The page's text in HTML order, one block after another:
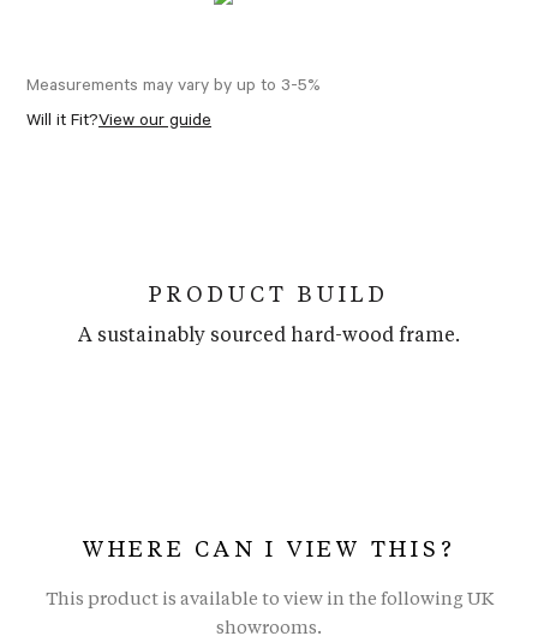
Measurements may vary by up to 3-5%
Will it Fit?View our guide
PRODUCT BUILD
A sustainably sourced hard-wood frame.
WHERE CAN I VIEW THIS?
This product is available to view in the following UK
showrooms.